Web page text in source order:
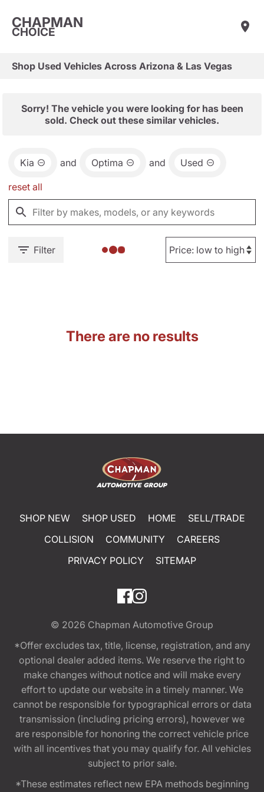
CHAPMAN
CHOICE
Shop Used Vehicles Across Arizona & Las Vegas
Sorry! The vehicle you were looking for has been
sold. Check out these similar vehicles.
Kia and Optima and Used
reset all
Filter
There are no results
SHOP NEW SHOP USED HOME
SELL/TRADE
COLLISION
COMMUNITY
CAREERS
PRIVACY POLICY
SITEMAP
© 2026 Chapman Automotive Group
*Offer excludes tax, title, license, registration, and any
optional dealer added items. We reserve the right to
make changes without notice and will make every
effort to update our website in a timely manner. We
cannot be responsible for typographical errors or data
transmission (including pricing errors), however we
are responsible for honoring the correct vehicle price
with all incentives that you may qualify for. All vehicles
subject to prior sale.
*These estimates reflect new EPA methods beginning